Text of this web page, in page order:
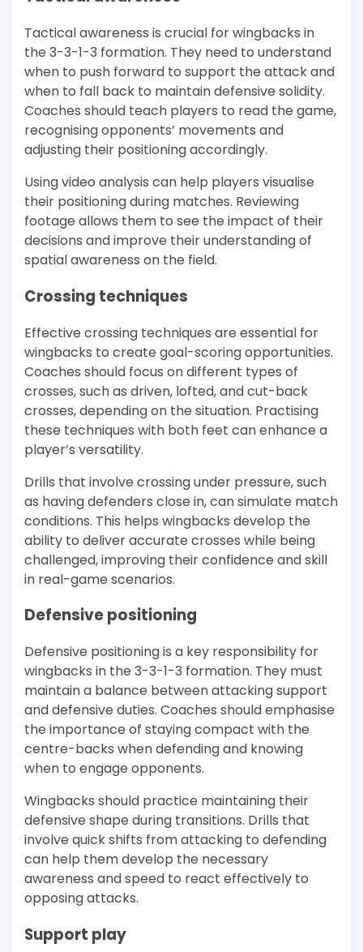
Tactical awareness is crucial for wingbacks in
the 3-3-1-3 formation. They need to understand
when to push forward to support the attack and
when to fall back to maintain defensive solidity.
Coaches should teach players to read the game,
recognising opponents’ movements and
adjusting their positioning accordingly.
Using video analysis can help players visualise
their positioning during matches. Reviewing
footage allows them to see the impact of their
decisions and improve their understanding of
spatial awareness on the field.
Crossing techniques
Effective crossing techniques are essential for
wingbacks to create goal-scoring opportunities.
Coaches should focus on different types of
crosses, such as driven, lofted, and cut-back
crosses, depending on the situation. Practising
these techniques with both feet can enhance a
player’s versatility.
Drills that involve crossing under pressure, such
as having defenders close in, can simulate match
conditions. This helps wingbacks develop the
ability to deliver accurate crosses while being
challenged, improving their confidence and skill
in real-game scenarios.
Defensive positioning
Defensive positioning is a key responsibility for
wingbacks in the 3-3-1-3 formation. They must
maintain a balance between attacking support
and defensive duties. Coaches should emphasise
the importance of staying compact with the
centre-backs when defending and knowing
when to engage opponents.
Wingbacks should practice maintaining their
defensive shape during transitions. Drills that
involve quick shifts from attacking to defending
can help them develop the necessary
awareness and speed to react effectively to
opposing attacks.
Support play